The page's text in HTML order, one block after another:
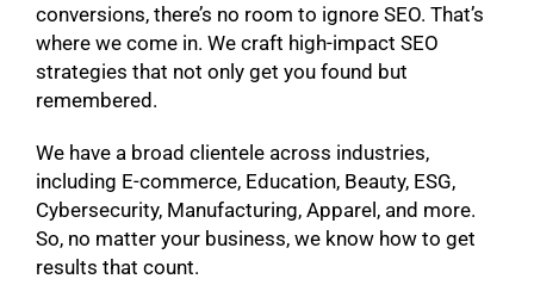
conversions, there’s no room to ignore SEO. That’s
where we come in. We craft high-impact SEO
strategies that not only get you found but
remembered.
We have a broad clientele across industries,
including E-commerce, Education, Beauty, ESG,
Cybersecurity, Manufacturing, Apparel, and more.
So, no matter your business, we know how to get
results that count.